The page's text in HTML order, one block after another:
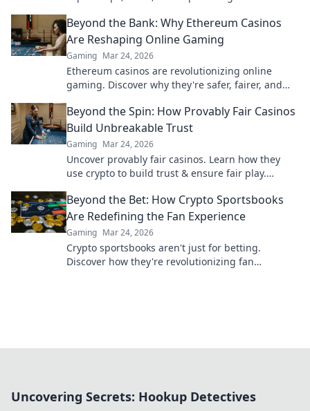
Beyond the Bank: Why Ethereum Casinos
Are Reshaping Online Gaming
Gaming Mar 24, 2026
Ethereum casinos are revolutionizing online
gaming. Discover why they're safer, fairer, and
Beyond the Spin: How Provably Fair Casinos
Build Unbreakable Trust
Gaming Mar 24, 2026
Uncover provably fair casinos. Learn how they
use crypto to build trust & ensure fair play.
Beyond the Bet: How Crypto Sportsbooks
Are Redefining the Fan Experience
Gaming Mar 24, 2026
Crypto sportsbooks aren't just for betting.
Discover how they're revolutionizing fan
Uncovering Secrets: Hookup Detectives